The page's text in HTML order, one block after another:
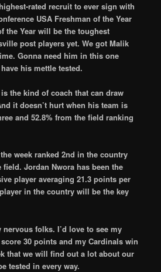
rated recruit to ever sign with
USA Freshman of the Year
the Year will be the toughest
post players yet. We got Malik
Gonna need him in this one
his mettle tested.
the kind of coach that can draw
it doesn’t hurt when his team is
and 52.8% from the field ranking
week ranked 2nd in the country
Jordan Nwora has been the
player averaging 21.3 points per
in the country will be the key
folks. I’d love to see my
30 points and my Cardinals win
that we will find out a lot about our
tested in every way.